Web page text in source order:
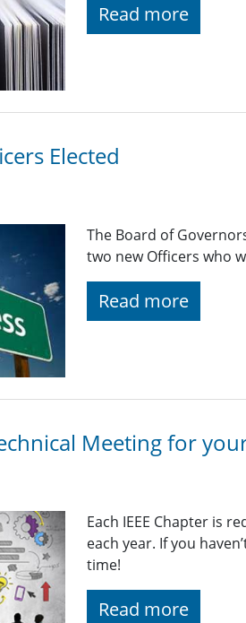
Read more
Elected
The Board of
two new Officers who
Read more
Meeting for
Each IEEE Chapter is
each year. If you
time!
Read more